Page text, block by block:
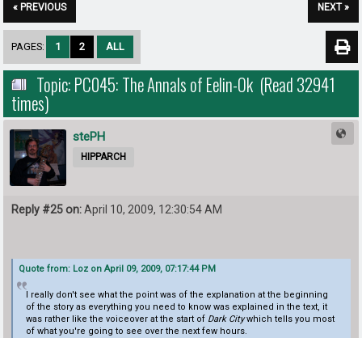
« PREVIOUS NEXT »
PAGES: 1 2 ALL
Topic: PC045: The Annals of Eelin-Ok (Read 32941
times)
stePH
HIPPARCH
Reply #25 on:April 10, 2009, 12:30:54 AM
Quote from: Loz on April 09, 2009, 07:17:44 PM
I really don't see what the point was of the explanation at the beginning
of the story as everything you need to know was explained in the text, it
was rather like the voiceover at the start of Dark Citywhich tells you most
of what you're going to see over the next few hours.